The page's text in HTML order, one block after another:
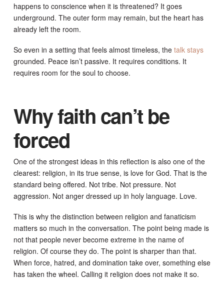
happens to conscience when it is threatened? It goes
underground. The outer form may remain, but the heart has
already left the room.
So even in a setting that feels almost timeless, the talk stays
grounded. Peace isn’t passive. It requires conditions. It
requires room for the soul to choose.
Why faith can’t be
forced
One of the strongest ideas in this reflection is also one of the
clearest: religion, in its true sense, is love for God. That is the
standard being offered. Not tribe. Not pressure. Not
aggression. Not anger dressed up in holy language. Love.
This is why the distinction between religion and fanaticism
matters so much in the conversation. The point being made is
not that people never become extreme in the name of
religion. Of course they do. The point is sharper than that.
When force, hatred, and domination take over, something else
has taken the wheel. Calling it religion does not make it so.